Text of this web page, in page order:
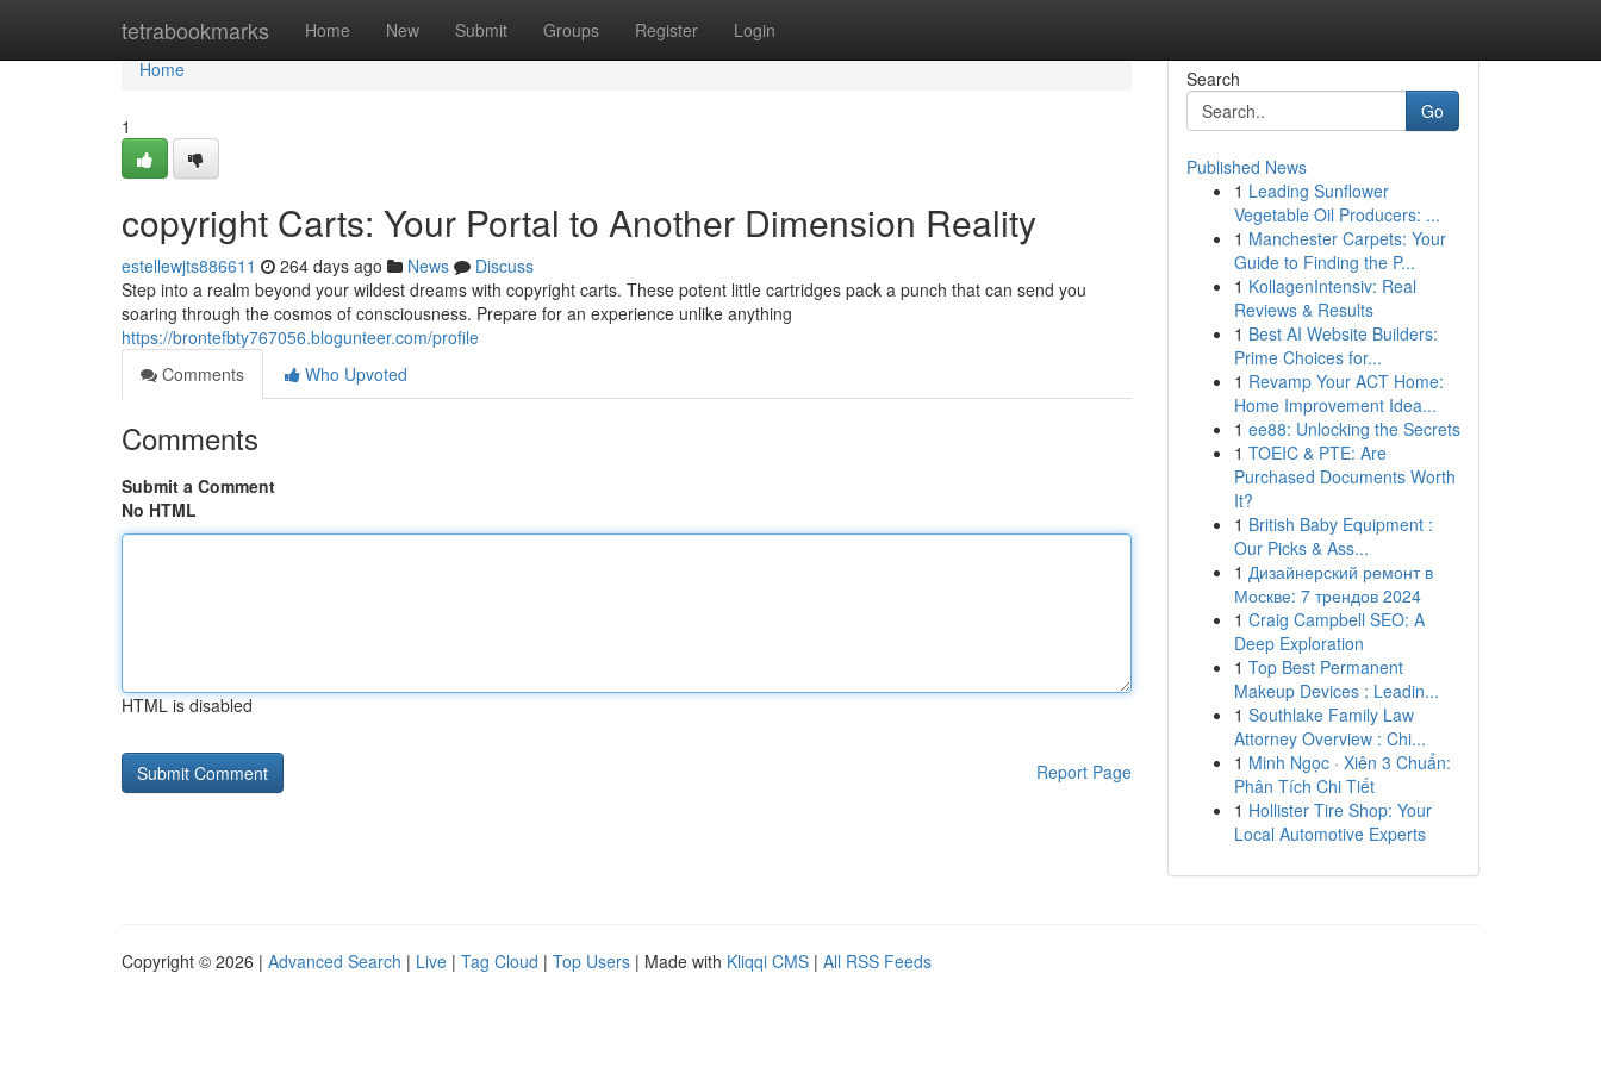
tetrabookmarks Home New Submit Groups Register Login
Home
Home
1
copyright Carts: Your Portal to Another Dimension Reality
estellewjts886611 264 days ago News
Discuss
Step into a realm beyond your wildest dreams with copyright carts. These potent little cartridges pack a punch that can send you
soaring through the cosmos of consciousness. Prepare for an experience unlike anything
https://brontefbty767056.blogunteer.com/profile
Comments
Who Upvoted
Comments
Submit a Comment
No HTML
HTML is disabled
Report Page
Search
Go
Published News
1 Leading Sunflower
Vegetable Oil Producers: ...
1 Manchester Carpets: Your
Guide to Finding the P...
1 KollagenIntensiv: Real
Reviews & Results
1 Best AI Website Builders:
Prime Choices for...
1 Revamp Your ACT Home:
Home Improvement Idea...
1 ee88: Unlocking the Secrets
1 TOEIC & PTE: Are
Purchased Documents Worth
It?
1 British Baby Equipment :
Our Picks & Ass...
1 Дизайнерский ремонт в
Москве: 7 трендов 2024
1 Craig Campbell SEO: A
Deep Exploration
1 Top Best Permanent
Makeup Devices : Leadin...
1 Southlake Family Law
Attorney Overview : Chi...
1 Minh Ngọc · Xiên 3 Chuẩn:
Phân Tích Chi Tiết
1 Hollister Tire Shop: Your
Local Automotive Experts
Copyright © 2026 | Advanced Search | Live | Tag Cloud | Top Users | Made with Kliqqi CMS | All RSS Feeds